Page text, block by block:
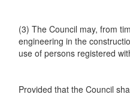
[1992
(3) The Council may, from
engineering in the
use of persons registered
Provided that the Council